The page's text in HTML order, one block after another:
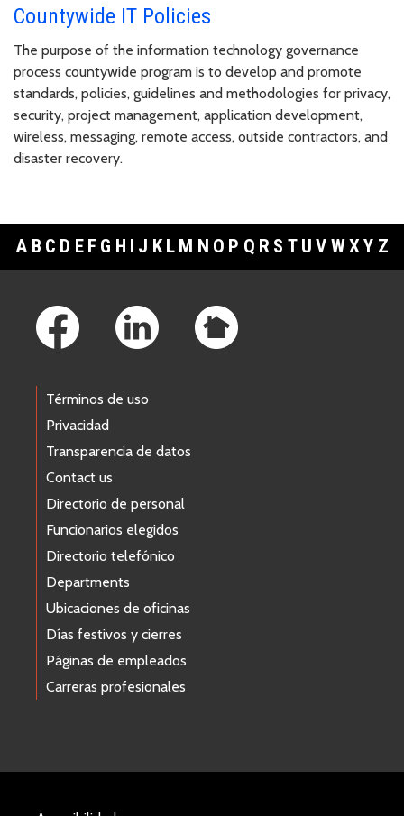
Countywide IT Policies
The purpose of the information technology governance
process countywide program is to develop and promote
standards, policies, guidelines and methodologies for privacy,
security, project management, application development,
wireless, messaging, remote access, outside contractors, and
disaster recovery.
A B C D E F G H I J K L M N O P Q R S T U V WXY Z
Términos de uso
Privacidad
Transparencia de datos
Contact us
Directorio de personal
Funcionarios elegidos
Directorio telefónico
Departments
Ubicaciones de oficinas
Días festivos y cierres
Páginas de empleados
Carreras profesionales